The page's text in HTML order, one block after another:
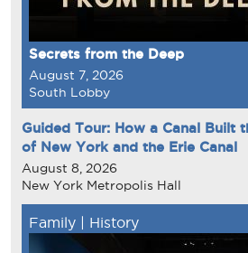
Secrets from the Deep
August 7, 2026
South Lobby
Guided Tour: How a Canal Built
of New York and the Erie Canal
August 8, 2026
New York Metropolis Hall
Family History